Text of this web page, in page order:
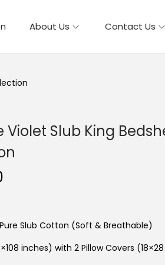
About Us Contact Us
Violet Slub King
Pure Slub Cotton (Soft & Breathable)
inches) with 2 Pillow Covers